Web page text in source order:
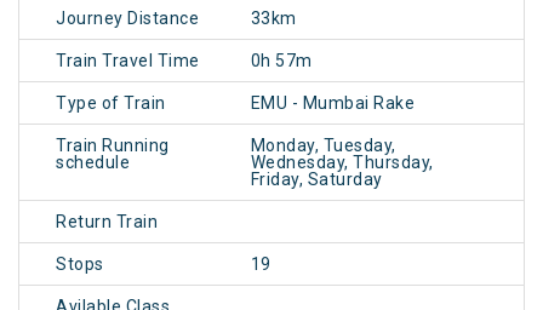
Journey Distance 33km
Train Travel Time 0h 57m
Type of Train EMU - Mumbai Rake
Train Running
schedule
Monday, Tuesday,
Wednesday, Thursday,
Friday, Saturday
Return Train
Stops 19